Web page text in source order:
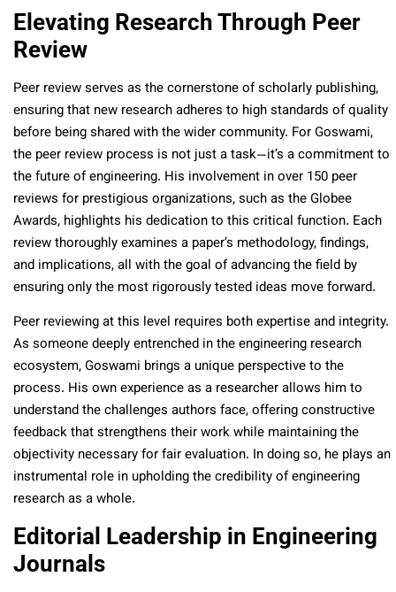
Elevating Research Through Peer
Review
Peer review serves as the cornerstone of scholarly publishing,
ensuring that new research adheres to high standards of quality
before being shared with the wider community. For Goswami,
the peer review process is not just a task—it’s a commitment to
the future of engineering. His involvement in over 150 peer
reviews for prestigious organizations, such as the Globee
Awards, highlights his dedication to this critical function. Each
review thoroughly examines a paper’s methodology, findings,
and implications, all with the goal of advancing the field by
ensuring only the most rigorously tested ideas move forward.
Peer reviewing at this level requires both expertise and integrity.
As someone deeply entrenched in the engineering research
ecosystem, Goswami brings a unique perspective to the
process. His own experience as a researcher allows him to
understand the challenges authors face, offering constructive
feedback that strengthens their work while maintaining the
objectivity necessary for fair evaluation. In doing so, he plays an
instrumental role in upholding the credibility of engineering
research as a whole.
Editorial Leadership in Engineering
Journals